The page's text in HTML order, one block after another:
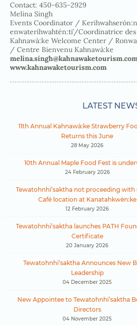
Contact: 450-635-2929
Melina Singh
Events Coordinator /
enwaterihwahtén:ti’/Coordinatrice
Kahnawà:ke Welcome Center /
/ Centre Bienvenu Kahnawà:ke
www.kahnawaketourism.com
LATEST
11th Annual Kahnawà:ke Strawberry
Returns this June
28 May 2026
10th Annual Maple Food Fest is
24 February 2026
Tewatohnhi’saktha not proceeding with
Café location at Kanatahkwèn:ke
12 February 2026
Tewatohnhi’saktha launches PATH
Certificate
20 January 2026
Tewatohnhi’saktha Announces New
Leadership
04 December 2025
New Appointee to Tewatohnhi’saktha
Directors
04 November 2025